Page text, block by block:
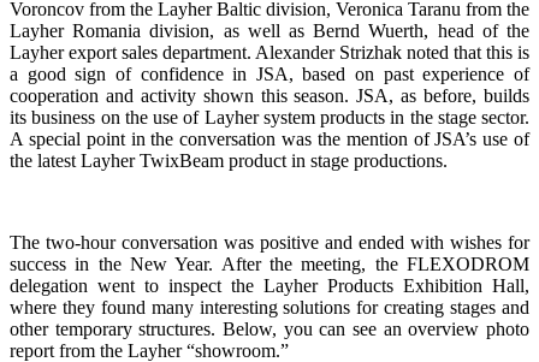
Voroncov from the Layher Baltic division, Veronica Taranu from the
Layher Romania division, as well as Bernd Wuerth, head of the
Layher export sales department. Alexander Strizhak noted that this is
a good sign of confidence in JSA, based on past experience of
cooperation and activity shown this season. JSA, as before, builds
its business on the use of Layher system products in the stage sector.
A special point in the conversation was the mention of JSA’s use of
the latest Layher TwixBeam product in stage productions.
The two-hour conversation was positive and ended with wishes for
success in the New Year. After the meeting, the FLEXODROM
delegation went to inspect the Layher Products Exhibition Hall,
where they found many interesting solutions for creating stages and
other temporary structures. Below, you can see an overview photo
report from the Layher “showroom.”